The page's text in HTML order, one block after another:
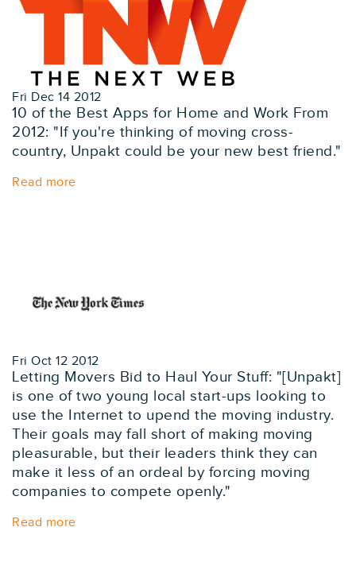
Fri Dec 14 2012
10 of the Best Apps for Home and Work From
2012: "If you're thinking of moving cross-
country, Unpakt could be your new best friend."
Read more
Fri Oct 12 2012
Letting Movers Bid to Haul Your Stuff: "[Unpakt]
is one of two young local start-ups looking to
use the Internet to upend the moving industry.
Their goals may fall short of making moving
pleasurable, but their leaders think they can
make it less of an ordeal by forcing moving
companies to compete openly."
Read more